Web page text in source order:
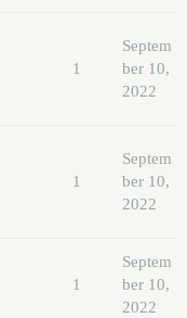
1
Septem
ber 10,
2022
1
Septem
ber 10,
2022
1
Septem
ber 10,
2022